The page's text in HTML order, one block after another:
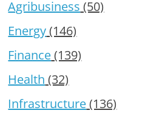
Agribusiness (50)
Energy(146)
Finance(139)
Health (32)
Infrastructure(136)